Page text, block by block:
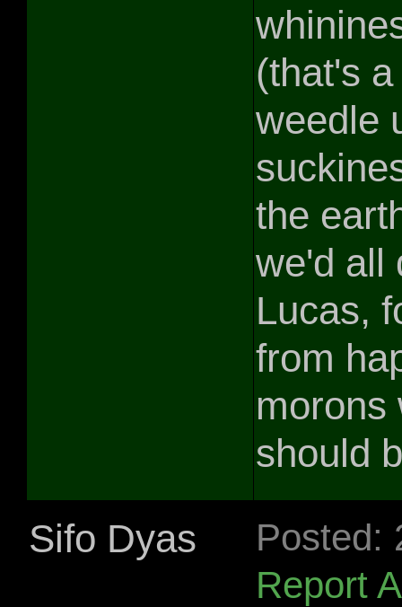
(that's
weedle
the
we'd all
Lucas,
from
morons
should
Sifo Dyas
Posted:
Report